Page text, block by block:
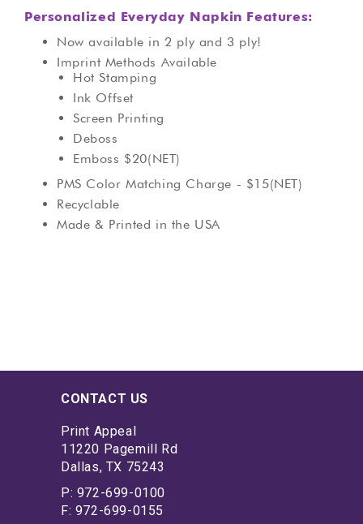
Personalized Everyday Napkin Features:
Now available in 2 ply and 3 ply!
Imprint Methods Available
Hot Stamping
Ink Offset
Screen Printing
Deboss
Emboss $20(NET)
PMS Color Matching Charge - $15(NET)
Recyclable
Made & Printed in the USA
CONTACT US
Print Appeal
11220 Pagemill Rd
Dallas, TX 75243
P: 972-699-0100
F: 972-699-0155